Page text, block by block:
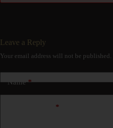
Leave a Reply
Your email address will not be published.
Name*
*